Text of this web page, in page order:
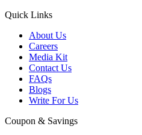
Quick Links
About Us
Careers
Media Kit
Contact Us
FAQs
Blogs
Write For Us
Coupon & Savings